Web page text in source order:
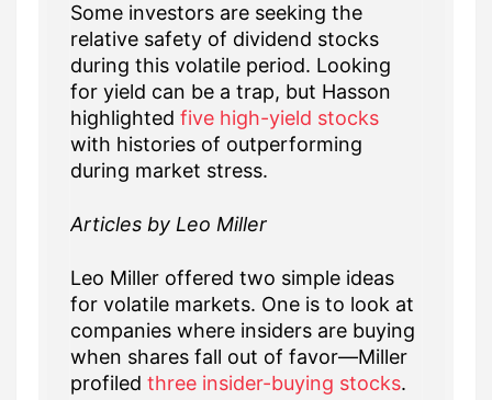
Some investors are seeking the
relative safety of dividend stocks
during this volatile period. Looking
for yield can be a trap, but Hasson
highlighted five high-yield stocks
with histories of outperforming
during market stress.
Articles by Leo Miller
Leo Miller offered two simple ideas
for volatile markets. One is to look at
companies where insiders are buying
when shares fall out of favor—Miller
profiled three insider-buying stocks.